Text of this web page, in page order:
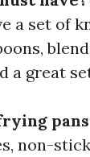
a set of
a great
non-